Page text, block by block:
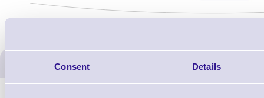
Consent Details
ERS Recommended